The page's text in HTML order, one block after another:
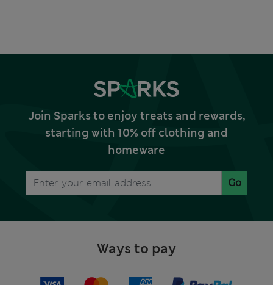
Join Sparks to enjoy treats and rewards,
starting with 10% off clothing and
homeware
Go
Ways to pay